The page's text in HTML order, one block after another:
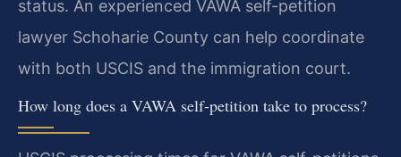
status. An experienced VAWA self-petition
lawyer Schoharie County can help coordinate
with both USCIS and the immigration court.
How long does a VAWA self-petition take to process?